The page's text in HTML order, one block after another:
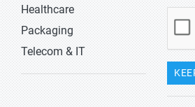
Healthcare
Packaging
Telecom & IT